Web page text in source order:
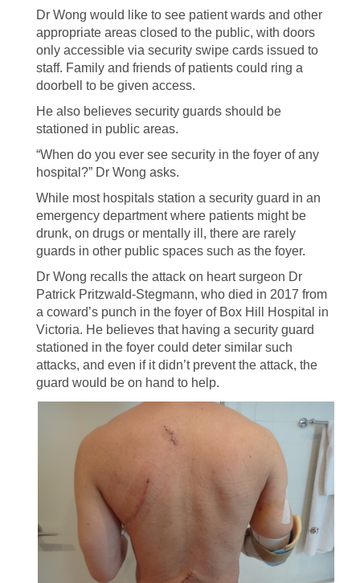
Dr Wong would like to see patient wards and other
appropriate areas closed to the public, with doors
only accessible via security swipe cards issued to
staff. Family and friends of patients could ring a
doorbell to be given access.
He also believes security guards should be
stationed in public areas.
“When do you ever see security in the foyer of any
hospital?” Dr Wong asks.
While most hospitals station a security guard in an
emergency department where patients might be
drunk, on drugs or mentally ill, there are rarely
guards in other public spaces such as the foyer.
Dr Wong recalls the attack on heart surgeon Dr
Patrick Pritzwald-Stegmann, who died in 2017 from
a coward’s punch in the foyer of Box Hill Hospital in
Victoria. He believes that having a security guard
stationed in the foyer could deter similar such
attacks, and even if it didn’t prevent the attack, the
guard would be on hand to help.